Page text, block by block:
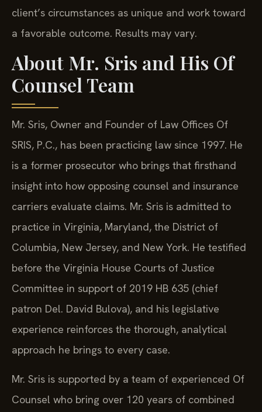
client’s circumstances as unique and work toward
a favorable outcome. Results may vary.
About Mr. Sris and His Of
Counsel Team
Mr. Sris, Owner and Founder of Law Offices Of
SRIS, P.C., has been practicing law since 1997. He
is a former prosecutor who brings that firsthand
insight into how opposing counsel and insurance
carriers evaluate claims. Mr. Sris is admitted to
practice in Virginia, Maryland, the District of
Columbia, New Jersey, and New York. He testified
before the Virginia House Courts of Justice
Committee in support of 2019 HB 635 (chief
patron Del. David Bulova), and his legislative
experience reinforces the thorough, analytical
approach he brings to every case.
Mr. Sris is supported by a team of experienced Of
Counsel who bring over 120 years of combined